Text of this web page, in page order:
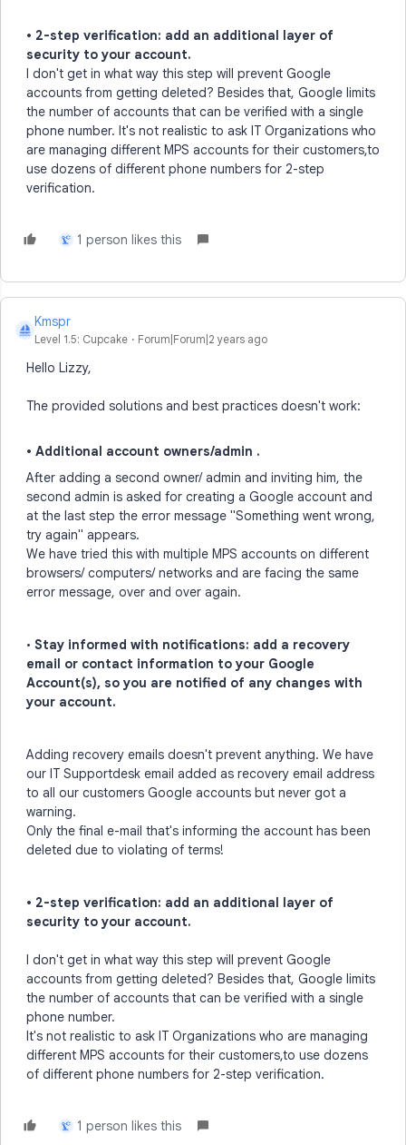
• 2-step verification: add an additional layer of
security to your account.
I don't get in what way this step will prevent Google
accounts from getting deleted? Besides that, Google limits
the number of accounts that can be verified with a single
phone number. It's not realistic to ask IT Organizations who
are managing different MPS accounts for their customers,to
use dozens of different phone numbers for 2-step
verification.
L 1 person likes this
K
Kmspr
Level 1.5: Cupcake Forum|Forum|2 years ago
Hello Lizzy,
The provided solutions and best practices doesn't work:
• Additional account owners/admin .
After adding a second owner/ admin and inviting him, the
second admin is asked for creating a Google account and
at the last step the error message "Something went wrong,
try again" appears.
We have tried this with multiple MPS accounts on different
browsers/ computers/ networks and are facing the same
error message, over and over again.
• Stay informed with notifications: add a recovery
email or contact information to your Google
Account(s), so you are notified of any changes with
your account.
Adding recovery emails doesn't prevent anything. We have
our IT Supportdesk email added as recovery email address
to all our customers Google accounts but never got a
warning.
Only the final e-mail that's informing the account has been
deleted due to violating of terms!
• 2-step verification: add an additional layer of
security to your account.
I don't get in what way this step will prevent Google
accounts from getting deleted? Besides that, Google limits
the number of accounts that can be verified with a single
phone number.
It's not realistic to ask IT Organizations who are managing
different MPS accounts for their customers,to use dozens
of different phone numbers for 2-step verification.
L 1 person likes this